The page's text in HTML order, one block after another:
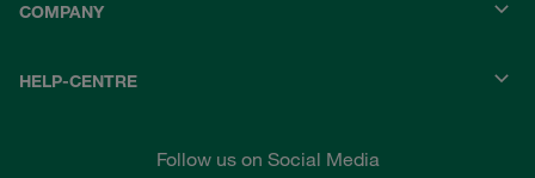
COMPANY
HELP-CENTRE
Follow us on Social Media